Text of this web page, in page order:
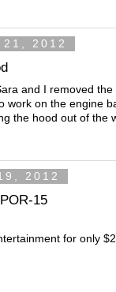
2012
and I removed
work on the engine
the hood out of the
2012
15
for only